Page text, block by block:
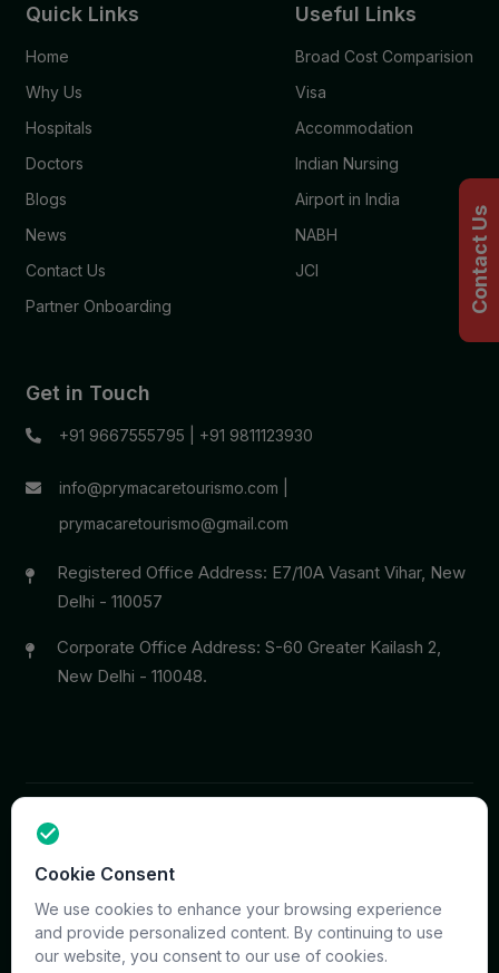
Quick Links
Home
Why Us
Hospitals
Doctors
Blogs
News
Contact Us
Partner Onboarding
Useful Links
Broad Cost Comparision
Visa
Accommodation
Indian Nursing
Airport in India
NABH
JCI
Get in Touch
+91 9667555795 +91 9811123930
info@prymacaretourismo.com
prymacaretourismo@gmail.com
Registered Office Address: E7/10A Vasant Vihar, New
Delhi - 110057
Corporate Office Address: S-60 Greater Kailash 2,
New Delhi - 110048.
reserved. Site & CMS Developed
Terms
Privacy Support Sitemap
Contact Us
Cookie Consent
We use cookies to enhance your browsing experience
and provide personalized content. By continuing to use
our website, you consent to our use of cookies.